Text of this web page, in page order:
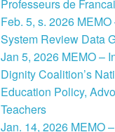
Professeurs de
Feb. 5, s. 2026
System Review Data
Jan 5, 2026 MEMO –
Dignity Coalition’s
Education Policy,
Teachers
Jan. 14, 2026 MEMO